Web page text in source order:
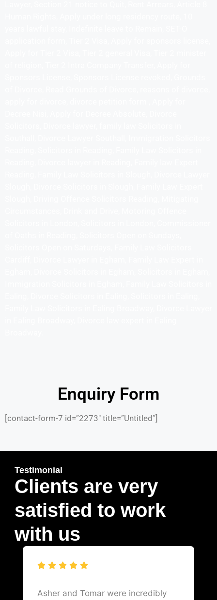
Enquiry Form
[contact-form-7 id=”2273″ title=”Untitled”]
Testimonial
Clients are very
satisfied to work
with us
Asher and Tomar were incredibly